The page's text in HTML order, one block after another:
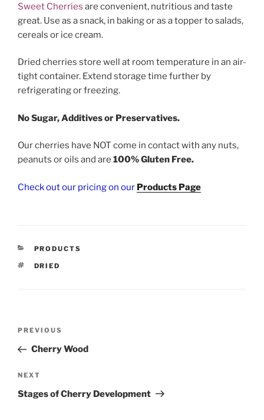
Sweet Cherries are convenient, nutritious and taste
great. Use as a snack, in baking or as a topper to salads,
cereals or ice cream.
Dried cherries store well at room temperature in an air-
tight container. Extend storage time further by
refrigerating or freezing.
No Sugar, Additives or Preservatives.
Our cherries have NOT come in contact with any nuts,
peanuts or oils and are 100% Gluten Free.
Check out our pricing on our Products Page
CATEGORIES
PRODUCTS
TAGS
DRIED
Previous
Post
PREVIOUS
Cherry Wood
Next
Post
NEXT
Stages of Cherry Development